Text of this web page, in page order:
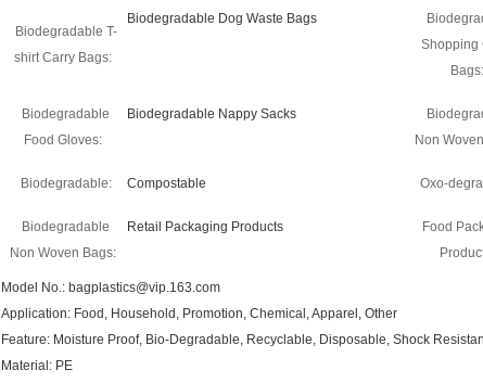
Biodegradable T-
shirt Carry Bags:
Biodegradable Dog Waste Bags
Shopping
Bags:
Biodegradable
Food Gloves:
Biodegradable Nappy Sacks
Non
Biodegradable: Compostable Oxo-
Biodegradable
Non Woven Bags:
Retail Packaging Products
Food
Model No.: bagplastics@vip.163.com
Application: Food, Household, Promotion, Chemical, Apparel, Other
Feature: Moisture Proof, Bio-Degradable, Recyclable, Disposable, Shock
Material: PE